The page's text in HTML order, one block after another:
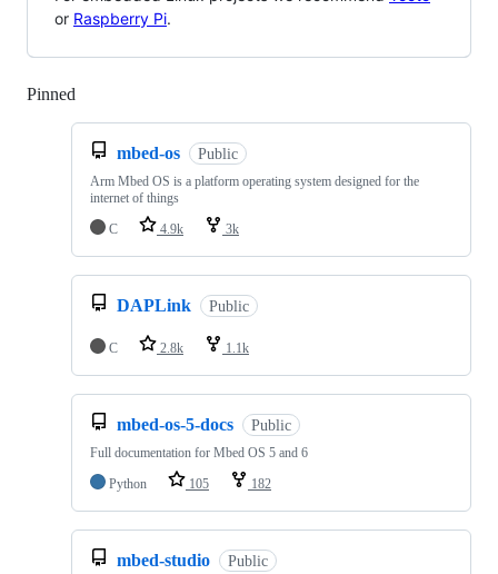
or Raspberry Pi.
Pinned
mbed-os Public
Arm Mbed OS is a platform operating system designed for the
internet of things
C
4.9k 3k
DAPLink Public
C 2.8k 1.1k
mbed-os-5-docs Public
Full documentation for Mbed OS 5 and 6
Python
105 182
mbed-studio Public